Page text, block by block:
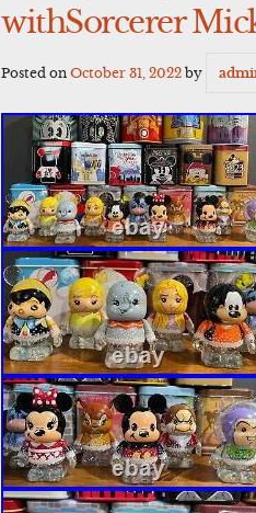
withSorcerer
Posted onOctober 31, 2022 by